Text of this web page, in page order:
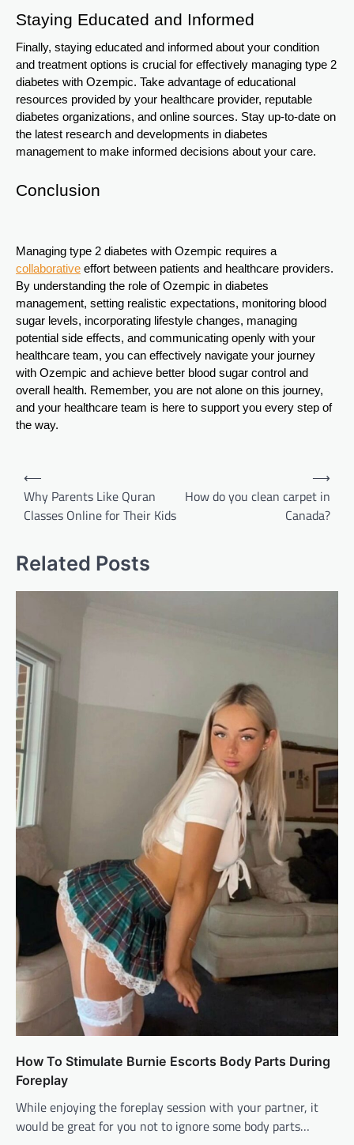
Staying Educated and Informed
Finally, staying educated and informed about your condition
and treatment options is crucial for effectively managing type 2
diabetes with Ozempic. Take advantage of educational
resources provided by your healthcare provider, reputable
diabetes organizations, and online sources. Stay up-to-date on
the latest research and developments in diabetes
management to make informed decisions about your care.
Conclusion
Managing type 2 diabetes with Ozempic requires a
collaborative effort between patients and healthcare providers.
By understanding the role of Ozempic in diabetes
management, setting realistic expectations, monitoring blood
sugar levels, incorporating lifestyle changes, managing
potential side effects, and communicating openly with your
healthcare team, you can effectively navigate your journey
with Ozempic and achieve better blood sugar control and
overall health. Remember, you are not alone on this journey,
and your healthcare team is here to support you every step of
the way.
Post
navigation
⟵
Why Parents Like Quran
Classes Online for Their Kids
How do you clean carpet in
Canada?
⟶
Related Posts
How To Stimulate Burnie Escorts Body Parts During
Foreplay
While enjoying the foreplay session with your partner, it
would be great for you not to ignore some body parts…